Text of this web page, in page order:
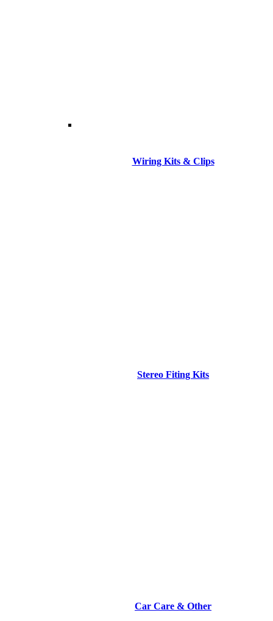
Wiring Kits & Clips
Stereo Fiting Kits
Car Care & Other